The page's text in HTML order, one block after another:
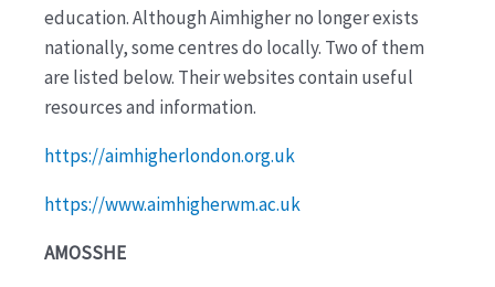
education. Although Aimhigher no longer exists
nationally, some centres do locally. Two of them
are listed below. Their websites contain useful
resources and information.
https://aimhigherlondon.org.uk
https://www.aimhigherwm.ac.uk
AMOSSHE